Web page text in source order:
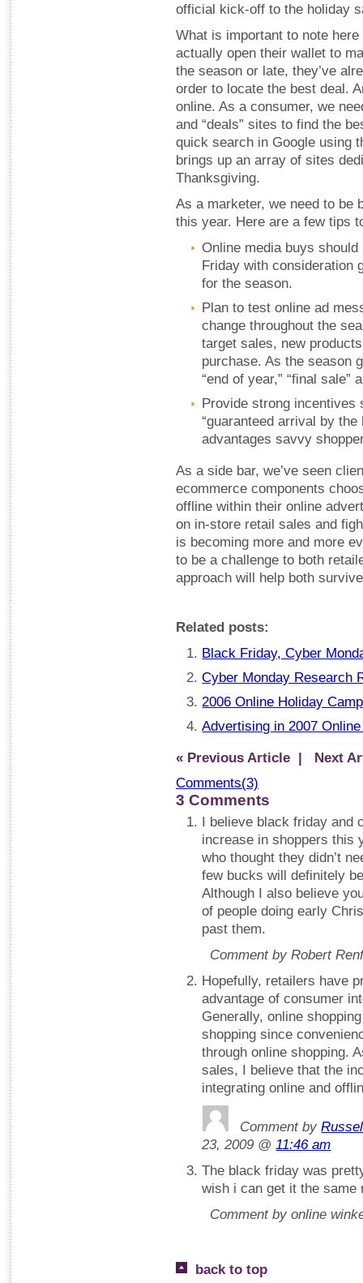
official kick-off to the holiday
What is important to note
actually open their wallet to
the season or late, they’ve
order to locate the best deal.
online. As a consumer, we
and “deals” sites to find the
quick search in Google using
brings up an array of sites
Thanksgiving.
As a marketer, we need to be
this year. Here are a few tips
Online media buys
Friday with consideration
for the season.
Plan to test online ad
change throughout the
target sales, new
purchase. As the season
“end of year,” “final sale”
Provide strong incentives
“guaranteed arrival by
advantages savvy
As a side bar, we’ve seen
ecommerce components
offline within their online
on in-store retail sales and
is becoming more and more
to be a challenge to both
approach will help both
Related posts:
Black Friday, Cyber
Cyber Monday Research
2006 Online Holiday
Advertising in 2007
« Previous Article | Next
Comments(3)
3 Comments
I believe black friday and
increase in shoppers this
who thought they didn’t
few bucks will definitely
Although I also believe
of people doing early
past them.
Comment by Robert
Hopefully, retailers have
advantage of consumer
Generally, online
shopping since
through online shopping.
sales, I believe that the
integrating online and
Comment by
23, 2009 @11:46 am
The black friday was
wish i can get it the same
Comment by online
back to top